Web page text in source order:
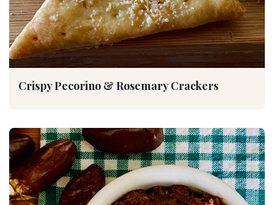
Crispy Pecorino & Rosemary Crackers